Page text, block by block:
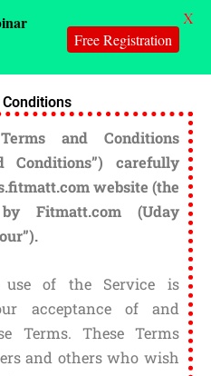
and Conditions
Conditions”) carefully
website (the
Fitmatt.com (Uday
of the Service is
acceptance of and
Terms. These Terms
and others who wish
Free Registration
X